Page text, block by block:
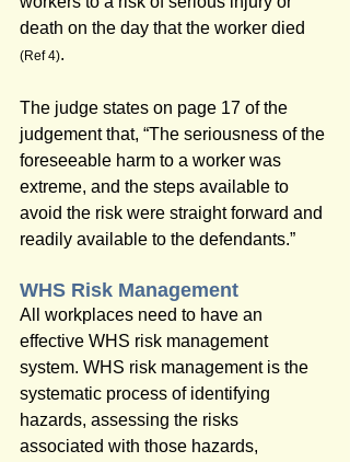
death on the day that the worker died
(Ref 4).
The judge states on page 17 of the
judgement that, “The seriousness of the
foreseeable harm to a worker was
extreme, and the steps available to
avoid the risk were straight forward and
readily available to the defendants.”
WHS Risk Management
All workplaces need to have an
effective WHS risk management
system. WHS risk management is the
systematic process of identifying
hazards, assessing the risks
associated with those hazards,